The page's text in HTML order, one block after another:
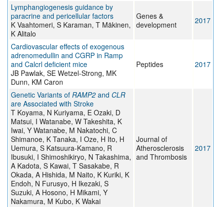
Lymphangiogenesis guidance by
paracrine and pericellular factors
K Vaahtomeri, S Karaman, T Mäkinen,
K Alitalo
Genes &
development
2017
Cardiovascular effects of exogenous
adrenomedullin and CGRP in Ramp
and Calcrl deficient mice
JB Pawlak, SE Wetzel-Strong, MK
Dunn, KM Caron
Peptides 2017
Genetic Variants of RAMP2 and CLR
are Associated with Stroke
T Koyama, N Kuriyama, E Ozaki, D
Matsui, I Watanabe, W Takeshita, K
Iwai, Y Watanabe, M Nakatochi, C
Shimanoe, K Tanaka, I Oze, H Ito, H
Uemura, S Katsuura-Kamano, R
Ibusuki, I Shimoshikiryo, N Takashima,
A Kadota, S Kawai, T Sasakabe, R
Okada, A Hishida, M Naito, K Kuriki, K
Endoh, N Furusyo, H Ikezaki, S
Suzuki, A Hosono, H Mikami, Y
Nakamura, M Kubo, K Wakai
Journal of
Atherosclerosis
and Thrombosis
2017